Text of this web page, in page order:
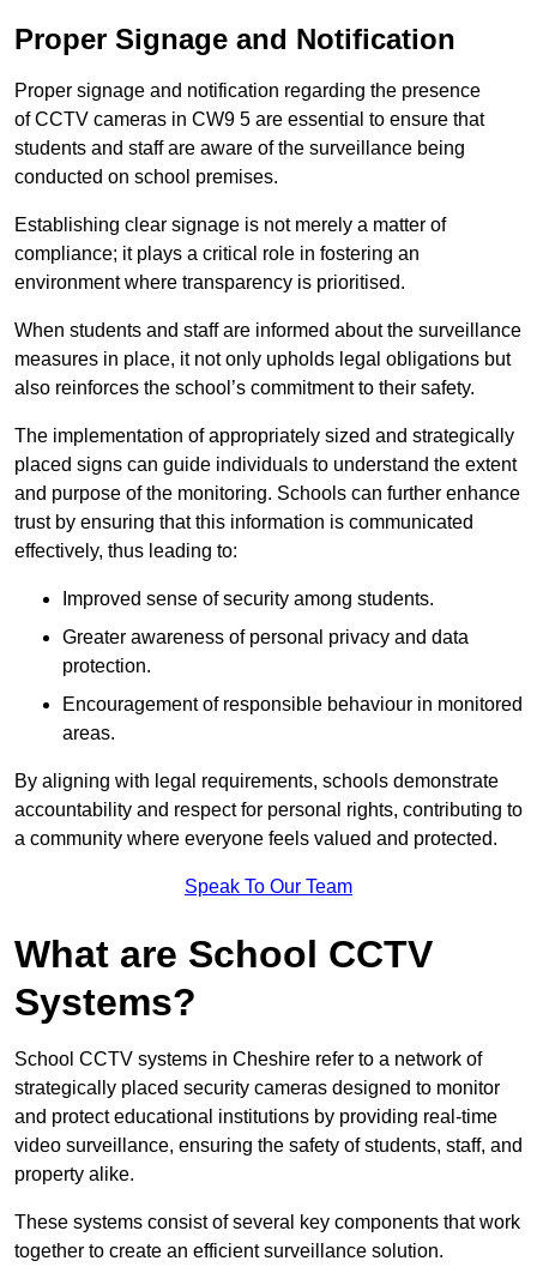
Proper Signage and Notification
Proper signage and notification regarding the presence
of CCTV cameras in CW9 5 are essential to ensure that
students and staff are aware of the surveillance being
conducted on school premises.
Establishing clear signage is not merely a matter of
compliance; it plays a critical role in fostering an
environment where transparency is prioritised.
When students and staff are informed about the surveillance
measures in place, it not only upholds legal obligations but
also reinforces the school’s commitment to their safety.
The implementation of appropriately sized and strategically
placed signs can guide individuals to understand the extent
and purpose of the monitoring. Schools can further enhance
trust by ensuring that this information is communicated
effectively, thus leading to:
Improved sense of security among students.
Greater awareness of personal privacy and data
protection.
Encouragement of responsible behaviour in monitored
areas.
By aligning with legal requirements, schools demonstrate
accountability and respect for personal rights, contributing to
a community where everyone feels valued and protected.
Speak To Our Team
What are School CCTV
Systems?
School CCTV systems in Cheshire refer to a network of
strategically placed security cameras designed to monitor
and protect educational institutions by providing real-time
video surveillance, ensuring the safety of students, staff, and
property alike.
These systems consist of several key components that work
together to create an efficient surveillance solution.